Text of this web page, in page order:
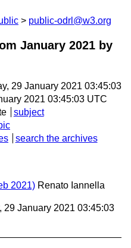
public-odrl@w3.org
January 2021 by
29 January 2021 03:45:03
2021 03:45:03 UTC
subject
search the archives
2021) Renato Iannella
29 January 2021 03:45:03